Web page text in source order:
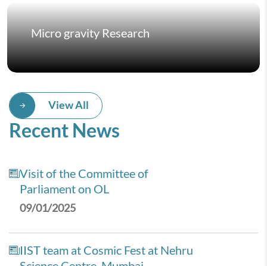
Micro gravity Research
View All
Recent News
Visit of the Committee of
Parliament on OL
09/01/2025
IIST team at Cosmic Fest at Nehru